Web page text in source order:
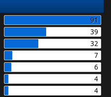
91
39
32
7
6
4
4